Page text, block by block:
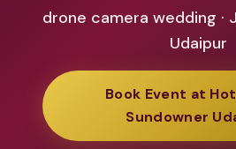
drone camera wedding ·
Udaipur
Book Event at
Sundowner